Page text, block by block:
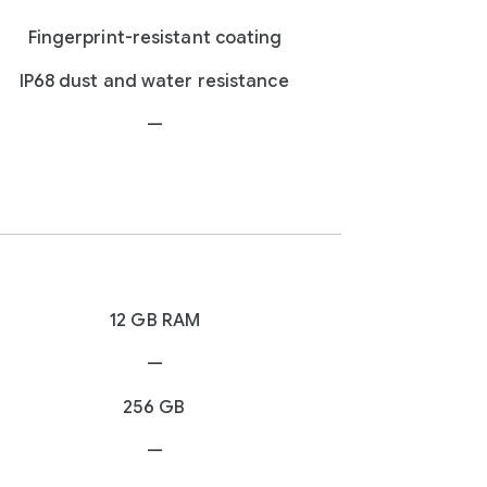
Fingerprint-resistant coating
IP68 dust and water resistance
—
12 GB RAM
—
256 GB
—